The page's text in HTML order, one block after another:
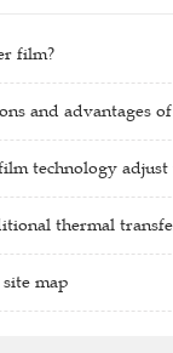
film?
and advantages
technology
thermal
map